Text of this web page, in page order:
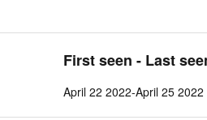
First seen - Last
April 22 2022-April 25 2022